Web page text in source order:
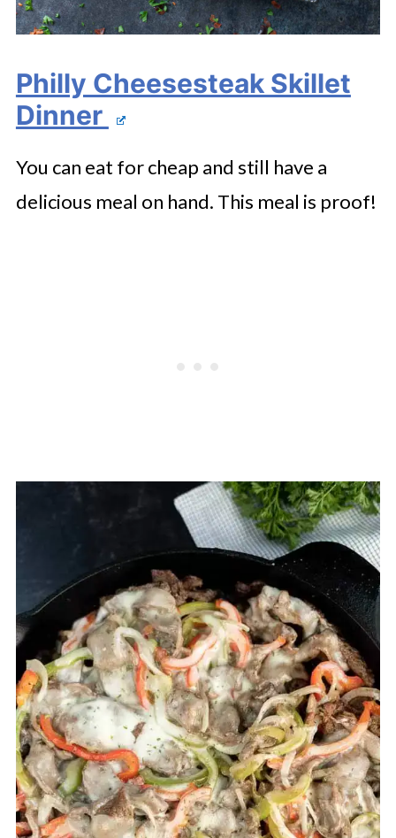
Philly Cheesesteak Skillet
Dinner
You can eat for cheap and still have a
delicious meal on hand. This meal is proof!